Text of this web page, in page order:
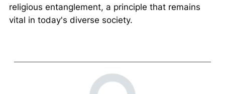
religious entanglement, a principle that remains
vital in today's diverse society.